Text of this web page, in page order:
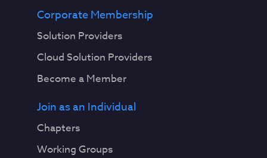
Corporate Membership
Solution Providers
Cloud Solution Providers
Become a Member
Join as an Individual
Chapters
Working Groups